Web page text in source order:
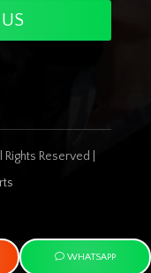
WHATSAPP
Reserved |